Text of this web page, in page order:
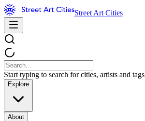
Street Art Cities
Start typing to search for cities, artists and tags
Explore
About